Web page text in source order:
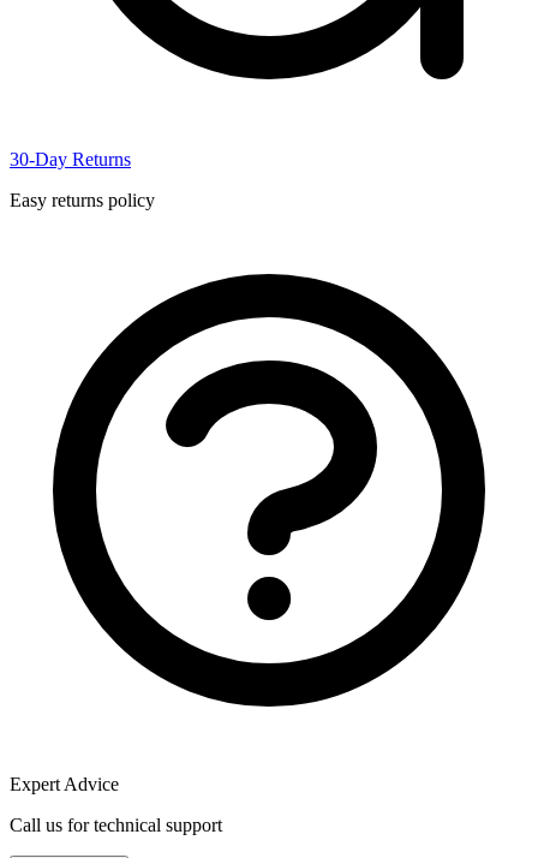
30-Day Returns
Easy returns policy
Expert Advice
Call us for technical support